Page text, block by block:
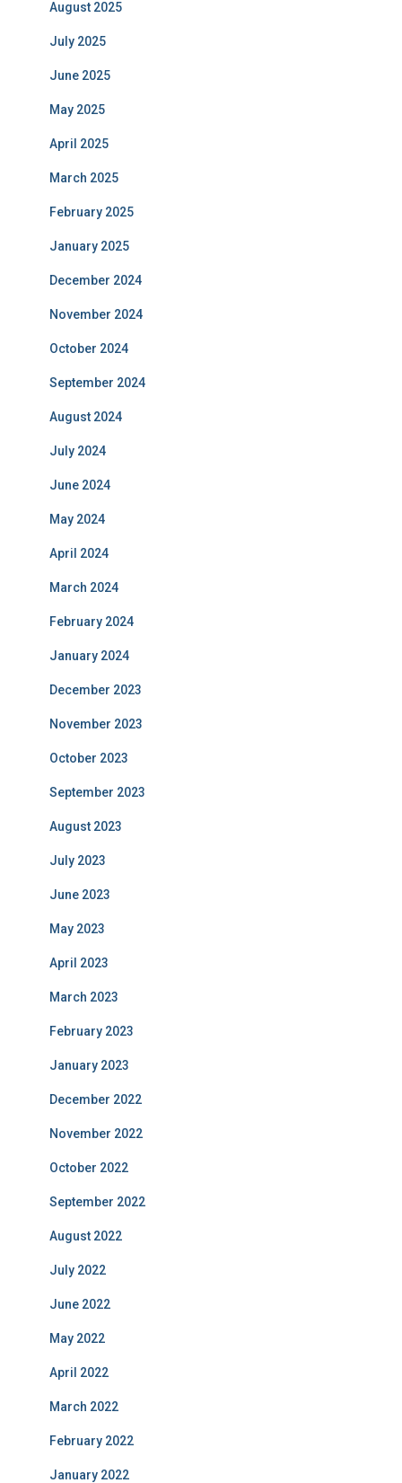
August 2025
July 2025
June 2025
May 2025
April 2025
March 2025
February 2025
January 2025
December 2024
November 2024
October 2024
September 2024
August 2024
July 2024
June 2024
May 2024
April 2024
March 2024
February 2024
January 2024
December 2023
November 2023
October 2023
September 2023
August 2023
July 2023
June 2023
May 2023
April 2023
March 2023
February 2023
January 2023
December 2022
November 2022
October 2022
September 2022
August 2022
July 2022
June 2022
May 2022
April 2022
March 2022
February 2022
January 2022